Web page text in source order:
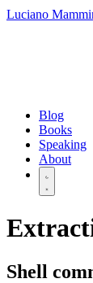
Luciano
Blog
Books
Speaking
About
Shell